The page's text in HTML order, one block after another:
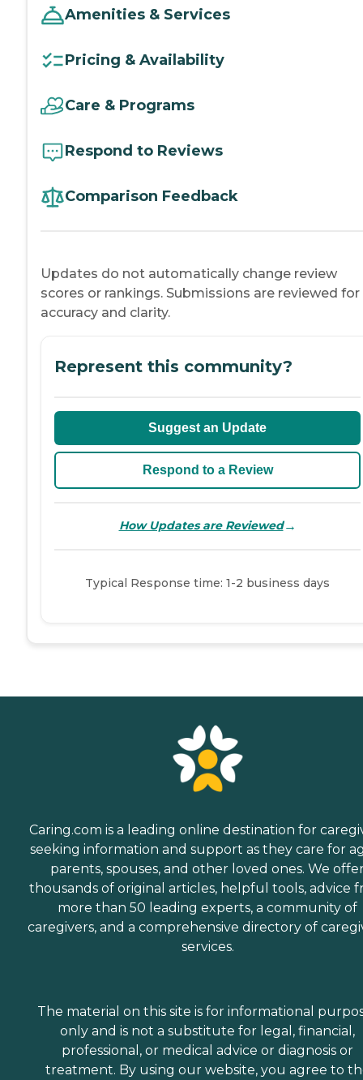
Amenities & Services
Pricing & Availability
Care & Programs
Respond to Reviews
Comparison Feedback
Updates do not automatically change review
scores or rankings. Submissions are reviewed for
accuracy and clarity.
Represent this community?
Suggest an Update
Respond to a Review
How Updates are Reviewed→
Typical Response time: 1-2 business days
Caring.com is a leading online destination for
seeking information and support as they care for
parents, spouses, and other loved ones. We
thousands of original articles, helpful tools, advice
more than 50 leading experts, a community of
caregivers, and a comprehensive directory of
services.
The material on this site is for informational
only and is not a substitute for legal, financial,
professional, or medical advice or diagnosis or
treatment. By using our website, you agree to